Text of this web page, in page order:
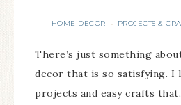
HOME DECOR · PROJECTS &
There’s just something
decor that is so satisfying. I
projects and easy crafts